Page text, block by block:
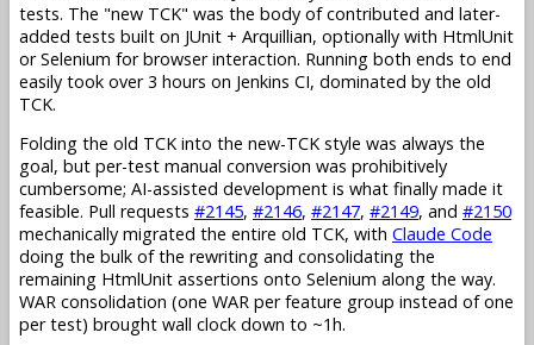
tests. The "new TCK" was the body of contributed and later-
added tests built on JUnit + Arquillian, optionally with HtmlUnit
or Selenium for browser interaction. Running both ends to end
easily took over 3 hours on Jenkins CI, dominated by the old
TCK.
Folding the old TCK into the new-TCK style was always the
goal, but per-test manual conversion was prohibitively
cumbersome; AI-assisted development is what finally made it
feasible. Pull requests #2145, #2146, #2147, #2149, and #2150
mechanically migrated the entire old TCK, with Claude Code
doing the bulk of the rewriting and consolidating the
remaining HtmlUnit assertions onto Selenium along the way.
WAR consolidation (one WAR per feature group instead of one
per test) brought wall clock down to ~1h.